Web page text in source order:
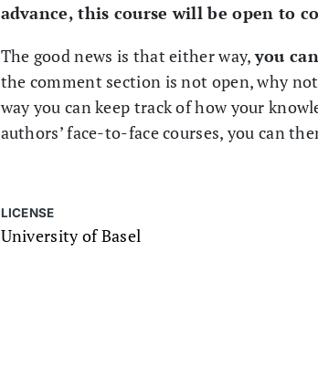
advance, this course will be open to
The good news is that either way,you
the comment section is not open, why
way you can keep track of how your
authors’ face-to-face courses, you can
LICENSE
University of Basel